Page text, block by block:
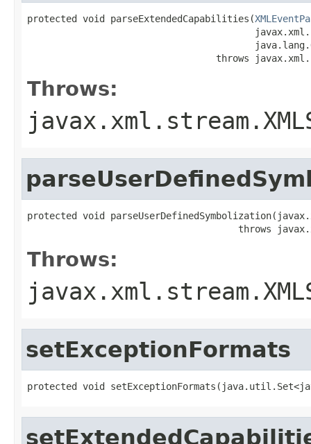
protected void parseExtendedCapabilities(
throws
Throws:
protected void
throws
Throws:
setExceptionFormats
protected void